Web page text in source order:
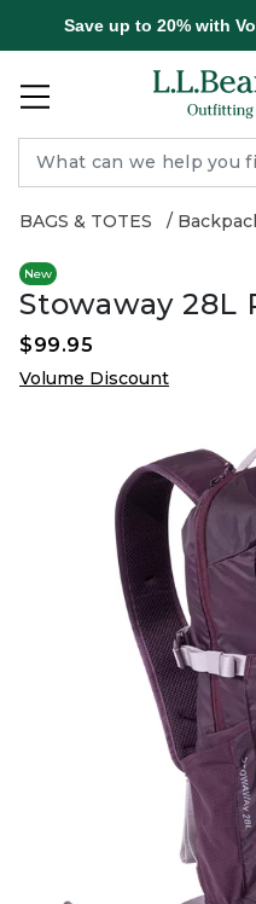
Save up to 20% with
BAGS & TOTES
New
Stowaway 28L
$99.95
Volume Discount